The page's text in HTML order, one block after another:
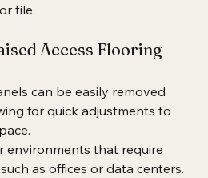
various surface materials,
can be easily removed
for quick adjustments to
environments that require